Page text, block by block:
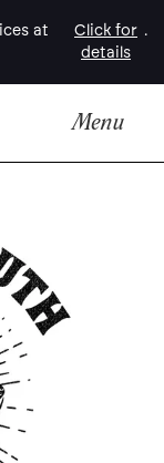
at
Click for
details
.
Menu